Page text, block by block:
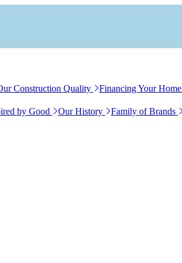
Construction Quality Financing Your Home
by Good Our History Family of Brands